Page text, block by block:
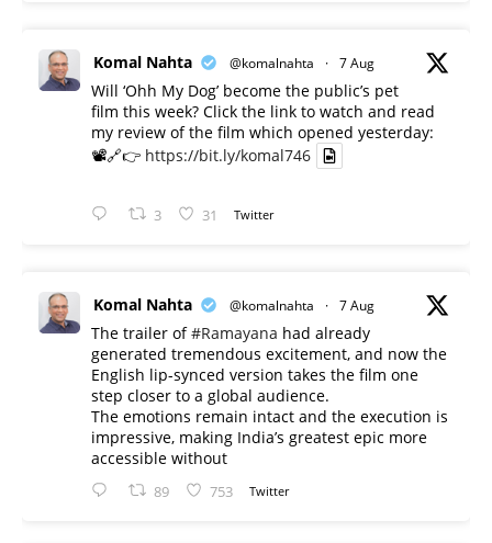
Komal Nahta @komalnahta · 7 Aug
Will ‘Ohh My Dog’ become the public’s pet
film this week? Click the link to watch and read
my review of the film which opened yesterday:
📽️🔗👉 https://bit.ly/komal746
3 31 Twitter
Komal Nahta @komalnahta · 7 Aug
The trailer of#Ramayana had already
generated tremendous excitement, and now the
English lip-synced version takes the film one
step closer to a global audience.
The emotions remain intact and the execution is
impressive, making India’s greatest epic more
accessible without
89 753 Twitter